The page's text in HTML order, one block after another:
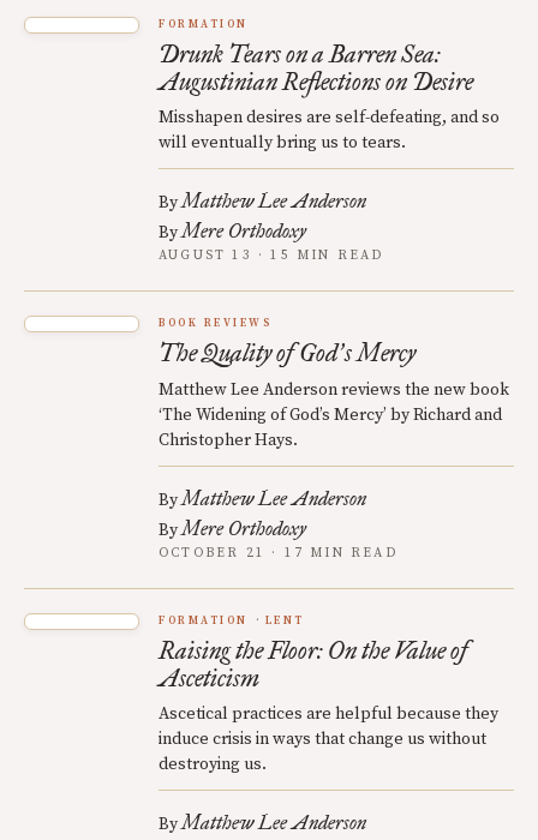
FORMATION
Drunk Tears on a Barren Sea:
Augustinian Reflections on Desire
Misshapen desires are self-defeating, and so
will eventually bring us to tears.
ByMatthew Lee Anderson
ByMere Orthodoxy
AUGUST 13 · 15 MIN READ
BOOK REVIEWS
The Quality of God’s Mercy
Matthew Lee Anderson reviews the new book
‘The Widening of God’s Mercy’ by Richard and
Christopher Hays.
ByMatthew Lee Anderson
ByMere Orthodoxy
OCTOBER 21 · 17 MIN READ
FORMATION LENT
Raising the Floor: On the Value of
Asceticism
Ascetical practices are helpful because they
induce crisis in ways that change us without
destroying us.
ByMatthew Lee Anderson